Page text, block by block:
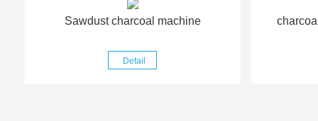
Sawdust charcoal machine
Detail